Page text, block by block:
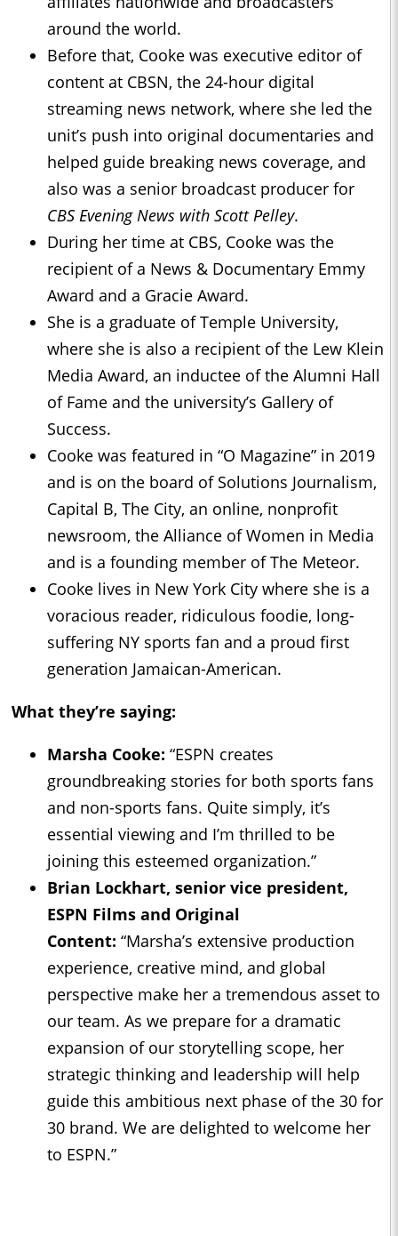
around the world.
Before that, Cooke was executive editor of
content at CBSN, the 24-hour digital
streaming news network, where she led the
unit’s push into original documentaries and
helped guide breaking news coverage, and
also was a senior broadcast producer for
CBS Evening News with Scott Pelley.
During her time at CBS, Cooke was the
recipient of a News & Documentary Emmy
Award and a Gracie Award.
She is a graduate of Temple University,
where she is also a recipient of the Lew Klein
Media Award, an inductee of the Alumni Hall
of Fame and the university’s Gallery of
Success.
Cooke was featured in “O Magazine” in 2019
and is on the board of Solutions Journalism,
Capital B, The City, an online, nonprofit
newsroom, the Alliance of Women in Media
and is a founding member of The Meteor.
Cooke lives in New York City where she is a
voracious reader, ridiculous foodie, long-
suffering NY sports fan and a proud first
generation Jamaican-American.
What they’re saying:
Marsha Cooke: “ESPN creates
groundbreaking stories for both sports fans
and non-sports fans. Quite simply, it’s
essential viewing and I’m thrilled to be
joining this esteemed organization.”
Brian Lockhart, senior vice president,
ESPN Films and Original
Content: “Marsha’s extensive production
experience, creative mind, and global
perspective make her a tremendous asset to
our team. As we prepare for a dramatic
expansion of our storytelling scope, her
strategic thinking and leadership will help
guide this ambitious next phase of the 30 for
30 brand. We are delighted to welcome her
to ESPN.”